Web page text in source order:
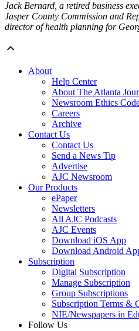
Jack Bernard, a retired business
Jasper County Commission and
director of health planning for
About
Help Center
About The Atlanta
Newsroom Ethics
Careers
Archive
Contact Us
Contact Us
Send a News Tip
Advertise
AJC Newsroom
Our Products
ePaper
Newsletters
All AJC Podcasts
AJC Events
Download iOS App
Download Android
Subscription
Digital Subscription
Manage Subscription
Group Subscriptions
Subscription Terms &
NIE/Newspapers in
Follow Us